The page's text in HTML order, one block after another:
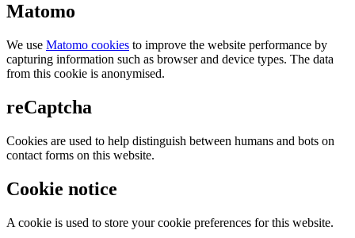
Matomo
We use Matomo cookies to improve the website performance by
capturing information such as browser and device types. The data
from this cookie is anonymised.
reCaptcha
Cookies are used to help distinguish between humans and bots on
contact forms on this website.
Cookie notice
A cookie is used to store your cookie preferences for this website.